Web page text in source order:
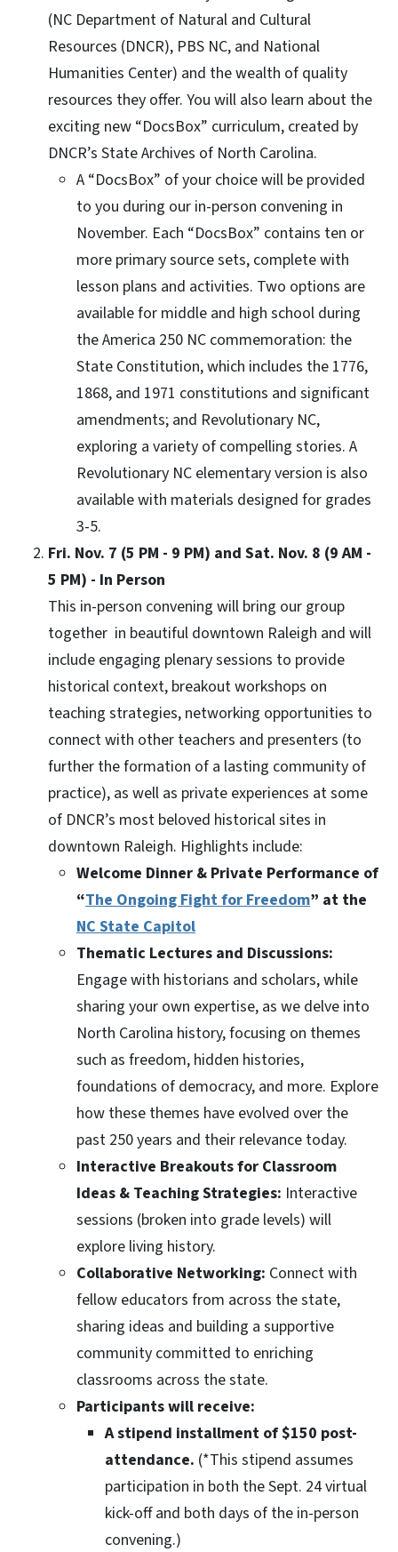
(NC Department of Natural and Cultural
Resources (DNCR), PBS NC, and National
Humanities Center) and the wealth of quality
resources they offer. You will also learn about the
exciting new “DocsBox” curriculum, created by
DNCR’s State Archives of North Carolina.
A “DocsBox” of your choice will be provided
to you during our in-person convening in
November. Each “DocsBox” contains ten or
more primary source sets, complete with
lesson plans and activities. Two options are
available for middle and high school during
the America 250 NC commemoration: the
State Constitution, which includes the 1776,
1868, and 1971 constitutions and significant
amendments; and Revolutionary NC,
exploring a variety of compelling stories. A
Revolutionary NC elementary version is also
available with materials designed for grades
3-5.
Fri. Nov. 7 (5 PM - 9 PM) and Sat. Nov. 8 (9 AM -
5 PM) - In Person
This in-person convening will bring our group
together in beautiful downtown Raleigh and will
include engaging plenary sessions to provide
historical context, breakout workshops on
teaching strategies, networking opportunities to
connect with other teachers and presenters (to
further the formation of a lasting community of
practice), as well as private experiences at some
of DNCR’s most beloved historical sites in
downtown Raleigh. Highlights include:
Welcome Dinner & Private Performance of
“The Ongoing Fight for Freedom” at the
NC State Capitol
Thematic Lectures and Discussions:
Engage with historians and scholars, while
sharing your own expertise, as we delve into
North Carolina history, focusing on themes
such as freedom, hidden histories,
foundations of democracy, and more. Explore
how these themes have evolved over the
past 250 years and their relevance today.
Interactive Breakouts for Classroom
Ideas & Teaching Strategies: Interactive
sessions (broken into grade levels) will
explore living history.
Collaborative Networking: Connect with
fellow educators from across the state,
sharing ideas and building a supportive
community committed to enriching
classrooms across the state.
Participants will receive:
A stipend installment of $150 post-
attendance. (*This stipend assumes
participation in both the Sept. 24 virtual
kick-off and both days of the in-person
convening.)